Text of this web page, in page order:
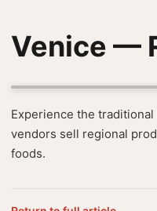
Venice —
Experience the
vendors sell regional
foods.